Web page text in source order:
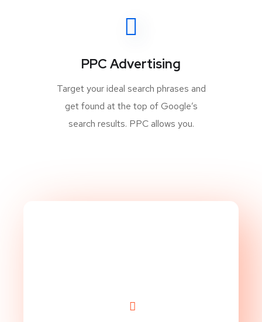
PPC Advertising
Target your ideal search phrases and
get found at the top of Google’s
search results. PPC allows you.